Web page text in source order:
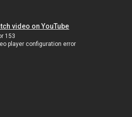
video on YouTube
153
player configuration error